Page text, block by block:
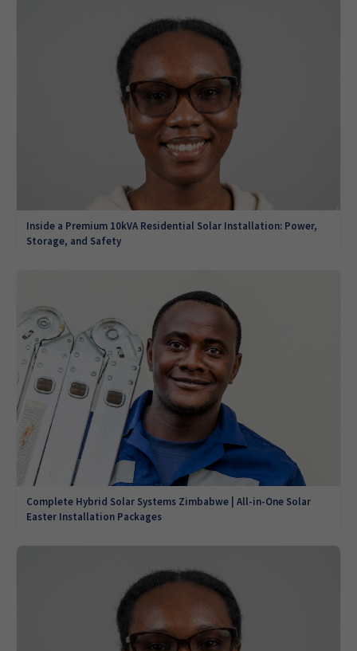
Inside a Premium 10kVA Residential Solar Installation: Power,
Storage, and Safety
Complete Hybrid Solar Systems Zimbabwe | All-in-One Solar
Easter Installation Packages